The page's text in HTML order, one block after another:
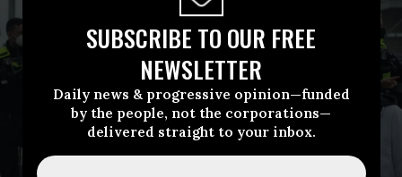
SUBSCRIBE TO OUR FREE
NEWSLETTER
Daily news & progressive opinion—funded
by the people, not the corporations—
delivered straight to your inbox.